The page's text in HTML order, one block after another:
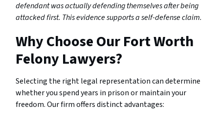
defendant was actually defending themselves after being
attacked first. This evidence supports a self-defense claim.
Why Choose Our Fort Worth
Felony Lawyers?
Selecting the right legal representation can determine
whether you spend years in prison or maintain your
freedom. Our firm offers distinct advantages: